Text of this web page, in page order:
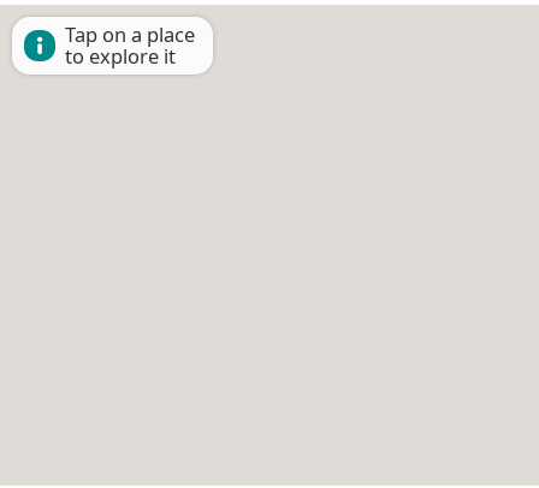
Tap on a place
to explore it